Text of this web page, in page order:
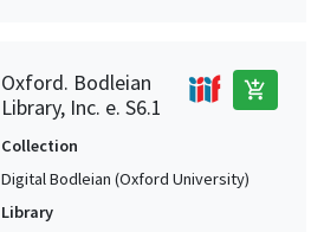
Oxford. Bodleian
Library, Inc. e. S6.1
add_shopping_cart
Collection
Digital Bodleian (Oxford University)
Library